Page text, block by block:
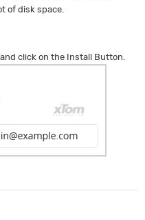
of disk space.
click on the Install Button.